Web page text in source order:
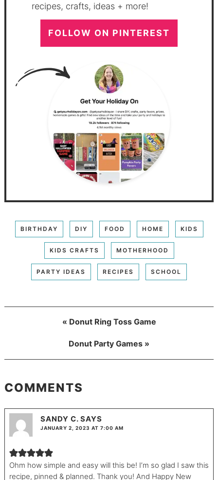
recipes, crafts, ideas + more!
FOLLOW ON PINTEREST
BIRTHDAY DIY FOOD HOME KIDS
KIDS CRAFTS MOTHERHOOD
PARTY IDEAS RECIPES SCHOOL
« Donut Ring Toss Game
Donut Party Games »
COMMENTS
SANDY C. SAYS
JANUARY 2, 2023 AT 7:00 AM
Ohm how simple and easy will this be! I’m so glad I saw this
recipe, pinned & planned. Thank you! And Happy New